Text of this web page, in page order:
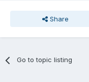
Share
Go to topic listing